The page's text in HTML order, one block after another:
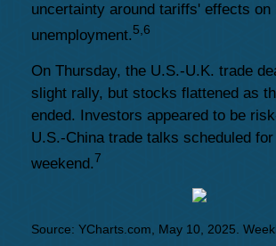
uncertainty around tariffs' effects on
unemployment.5,6
On Thursday, the U.S.-U.K. trade
slight rally, but stocks flattened as
ended. Investors appeared to be
U.S.-China trade talks scheduled
weekend.7
Source: YCharts.com, May 10, 2025.